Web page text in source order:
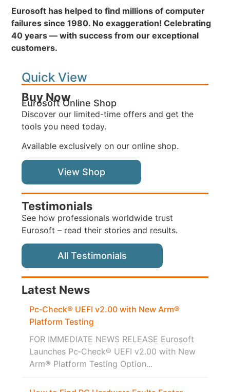
Eurosoft has helped to find millions of computer
failures since 1980. No exaggeration! Celebrating
40 years — with success from our exceptional
customers.
Quick View
Buy Now
Eurosoft Online Shop
Discover our limited-time offers and get the
tools you need today.
Available exclusively on our online shop.
View Shop
Testimonials
See how professionals worldwide trust
Eurosoft – read their stories and results.
All Testimonials
Latest News
Pc‑Check® UEFI v2.00 with New Arm®
Platform Testing
FOR IMMEDIATE NEWS RELEASE Eurosoft
Launches Pc‑Check® UEFI v2.00 with New
Arm® Platform Testing Option...